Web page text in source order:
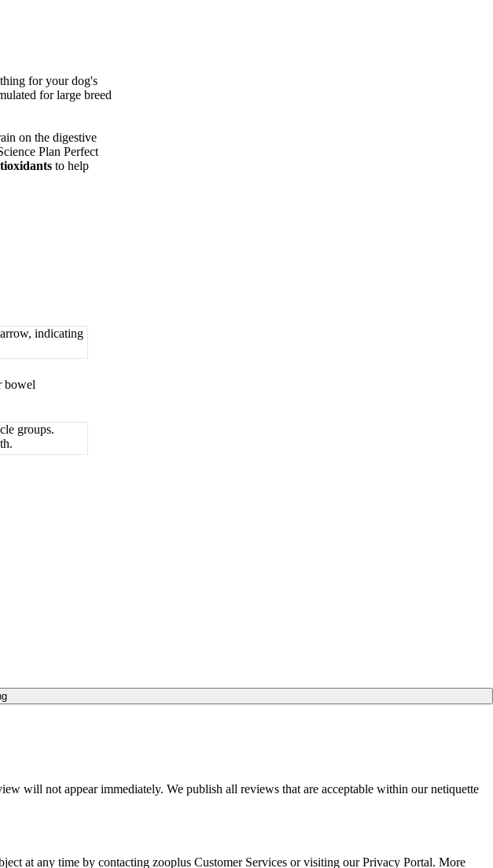
for your dog's
for large breed
on the digestive
Plan Perfect
to help
bowel
will not appear immediately. We publish all reviews that are acceptable within our netiquette
at any time by contacting zooplus Customer Services or visiting our Privacy Portal. More